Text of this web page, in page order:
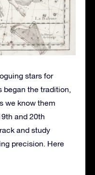
stars for
began the tradition,
we know them
and 20th
and study
precision. Here